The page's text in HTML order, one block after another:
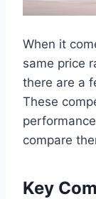
When it
same price
there are a
These
compare
Key